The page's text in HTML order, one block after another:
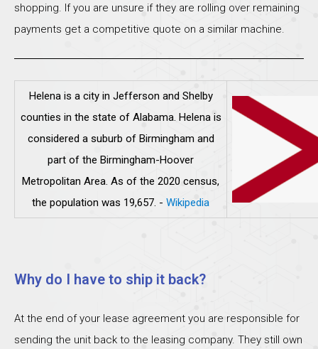
shopping. If you are unsure if they are rolling over remaining
payments get a competitive quote on a similar machine.
Helena is a city in Jefferson and Shelby
counties in the state of Alabama. Helena is
considered a suburb of Birmingham and
part of the Birmingham-Hoover
Metropolitan Area. As of the 2020 census,
the population was 19,657. - Wikipedia
Why do I have to ship it back?
At the end of your lease agreement you are responsible for
sending the unit back to the leasing company. They still own